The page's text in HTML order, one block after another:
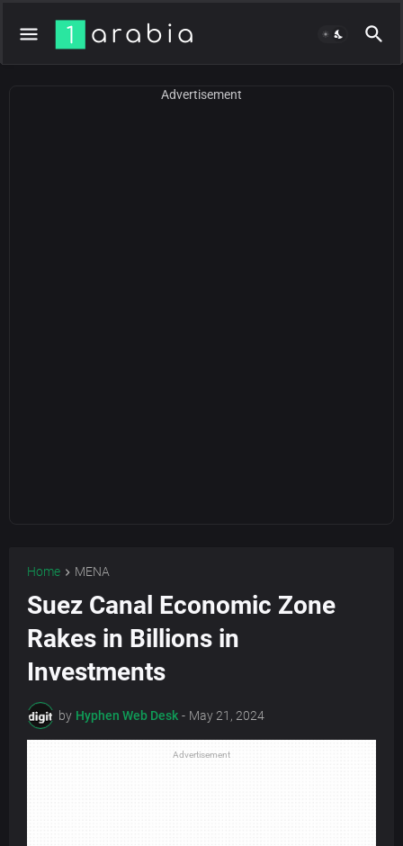
Advertisement
Home MENA
Suez Canal Economic Zone
Rakes in Billions in
Investments
by Hyphen Web Desk - May 21, 2024
Advertisement